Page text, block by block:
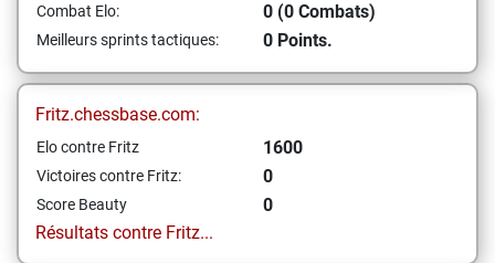
Combat Elo: 0 (0 Combats)
Meilleurs sprints tactiques: 0 Points.
Fritz.chessbase.com:
Elo contre Fritz 1600
Victoires contre Fritz: 0
Score Beauty
0
Résultats contre Fritz...